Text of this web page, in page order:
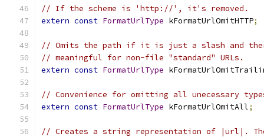
// If the scheme is 'http://', it's removed.
extern const FormatUrlType kFormatUrlOmitHTTP;
// Omits the path if it is just a slash and
// meaningful for non-file "standard" URLs.
extern const FormatUrlType
// Convenience for omitting all unecessary
extern const FormatUrlType kFormatUrlOmitAll;
// Creates a string representation of |url|.